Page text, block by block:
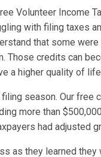
Volunteer Income
with filing taxes
that some
Those credits can
a higher quality of
season. Our free
more than
had adjusted
as they learned